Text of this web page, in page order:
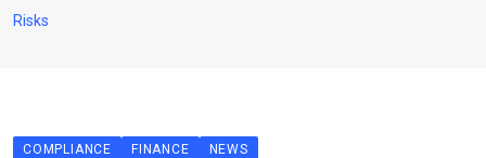
Jobs
Risks
COMPLIANCE FINANCE NEWS